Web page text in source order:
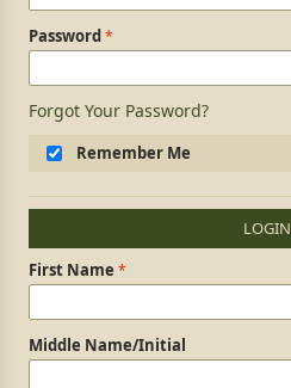
Password
Forgot Your Password?
Remember Me
LOGIN
Personal Information
First Name
Middle Name/Initial